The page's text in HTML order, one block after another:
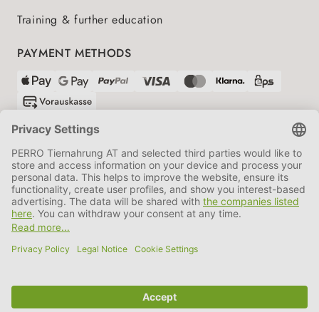
Training & further education
PAYMENT METHODS